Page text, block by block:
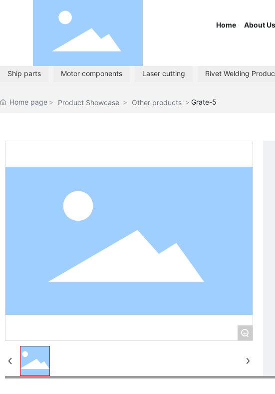
Home About Us
Ship parts Motor components Laser cutting Rivet Welding
Home page Product Showcase Other products Grate-5
+